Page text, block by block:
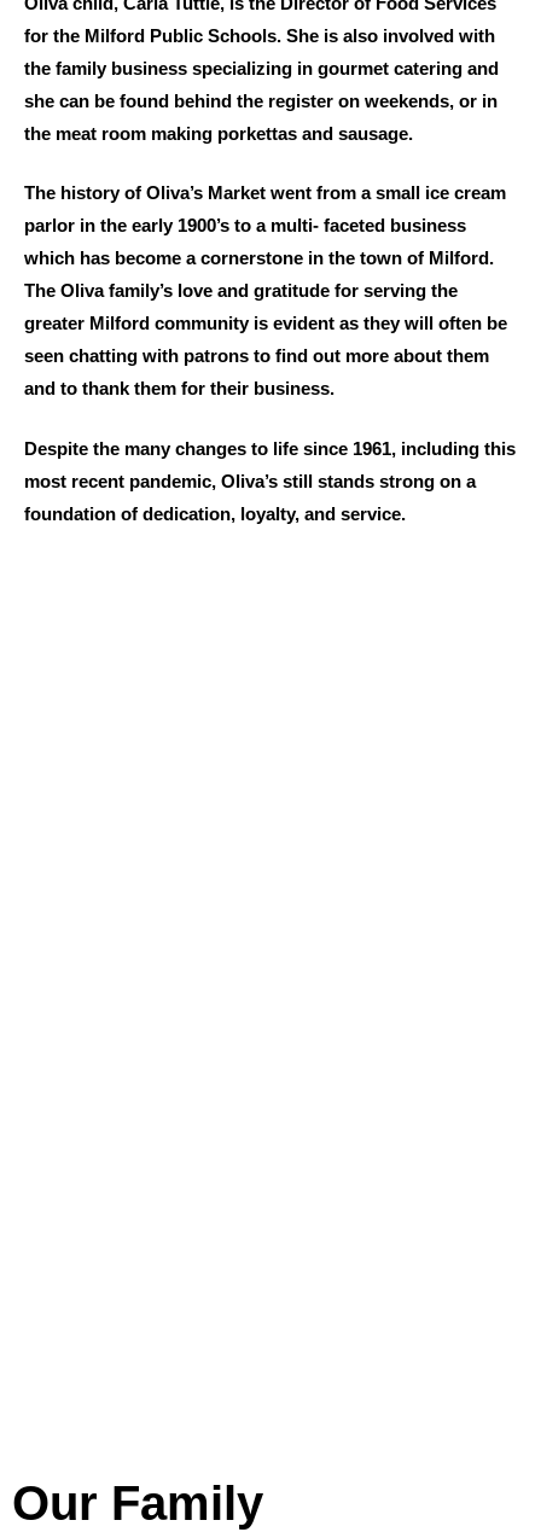
for the Milford Public Schools. She is also involved with
the family business specializing in gourmet catering and
she can be found behind the register on weekends, or in
the meat room making porkettas and sausage.
The history of Oliva’s Market went from a small ice cream
parlor in the early 1900’s to a multi- faceted business
which has become a cornerstone in the town of Milford.
The Oliva family’s love and gratitude for serving the
greater Milford community is evident as they will often be
seen chatting with patrons to find out more about them
and to thank them for their business.
Despite the many changes to life since 1961, including this
most recent pandemic, Oliva’s still stands strong on a
foundation of dedication, loyalty, and service.
Our Family